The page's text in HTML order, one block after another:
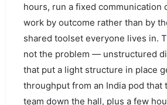
hours, run a fixed communication
work by outcome rather than by
shared toolset everyone lives in.
not the problem — unstructured
that put a light structure in place
throughput from an India pod that
team down the hall, plus a few